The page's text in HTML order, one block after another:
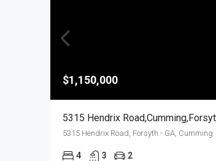
$1,150,000
5315 Hendrix Road, Forsyth - GA, Cumming
4 3 2